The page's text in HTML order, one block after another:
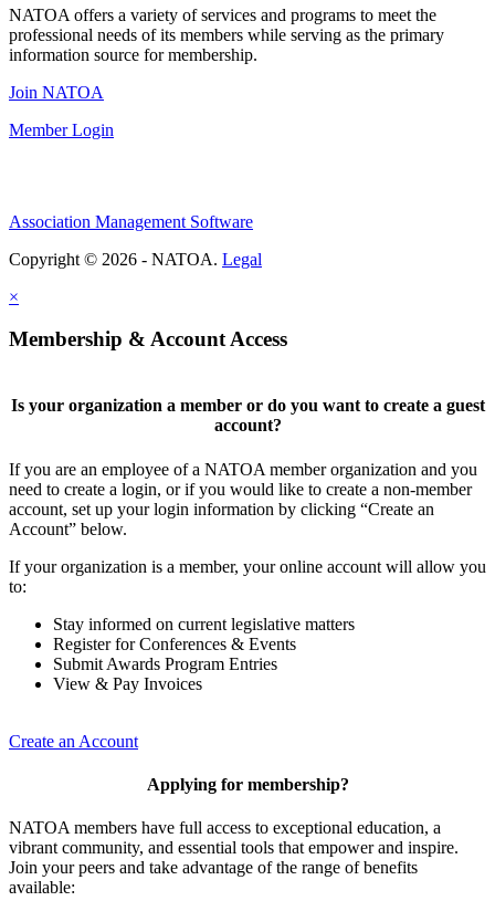
NATOA offers a variety of services and programs to meet the
professional needs of its members while serving as the primary
information source for membership.
Join NATOA
Member Login
Association Management Software
Copyright © 2026 - NATOA. Legal
×
Membership & Account Access
Is your organization a member or do you want to create a guest
account?
If you are an employee of a NATOA member organization and you
need to create a login, or if you would like to create a non-member
account, set up your login information by clicking “Create an
Account” below.
If your organization is a member, your online account will allow you
to:
Stay informed on current legislative matters
Register for Conferences & Events
Submit Awards Program Entries
View & Pay Invoices
Create an Account
Applying for membership?
NATOA members have full access to exceptional education, a
vibrant community, and essential tools that empower and inspire.
Join your peers and take advantage of the range of benefits
available: